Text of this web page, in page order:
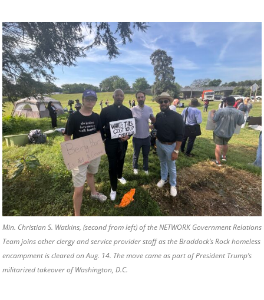
Min. Christian S. Watkins, (second from left) of the NETWORK Government Relations
Team joins other clergy and service provider staff as the Braddock’s Rock homeless
encampment is cleared on Aug. 14. The move came as part of President Trump’s
militarized takeover of Washington, D.C.